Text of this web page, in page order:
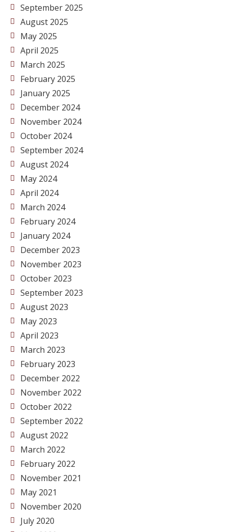
September 2025
August 2025
May 2025
April 2025
March 2025
February 2025
January 2025
December 2024
November 2024
October 2024
September 2024
August 2024
May 2024
April 2024
March 2024
February 2024
January 2024
December 2023
November 2023
October 2023
September 2023
August 2023
May 2023
April 2023
March 2023
February 2023
December 2022
November 2022
October 2022
September 2022
August 2022
March 2022
February 2022
November 2021
May 2021
November 2020
July 2020